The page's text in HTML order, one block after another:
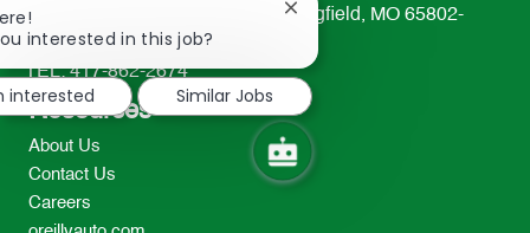
233 South Patterson Avenue Springfield, MO 65802-
2298
TEL: 417-862-2674
Resources
About Us
Contact Us
Careers
interested in this job?
Close
notification
interested
Similar Jobs